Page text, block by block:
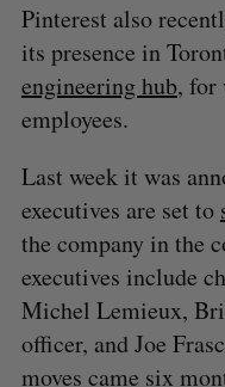
Pinterest also
its presence in
engineering hub, for
employees.
Last week it was
executives are set to
the company in the
executives include
Michel Lemieux,
officer, and Joe
moves came six